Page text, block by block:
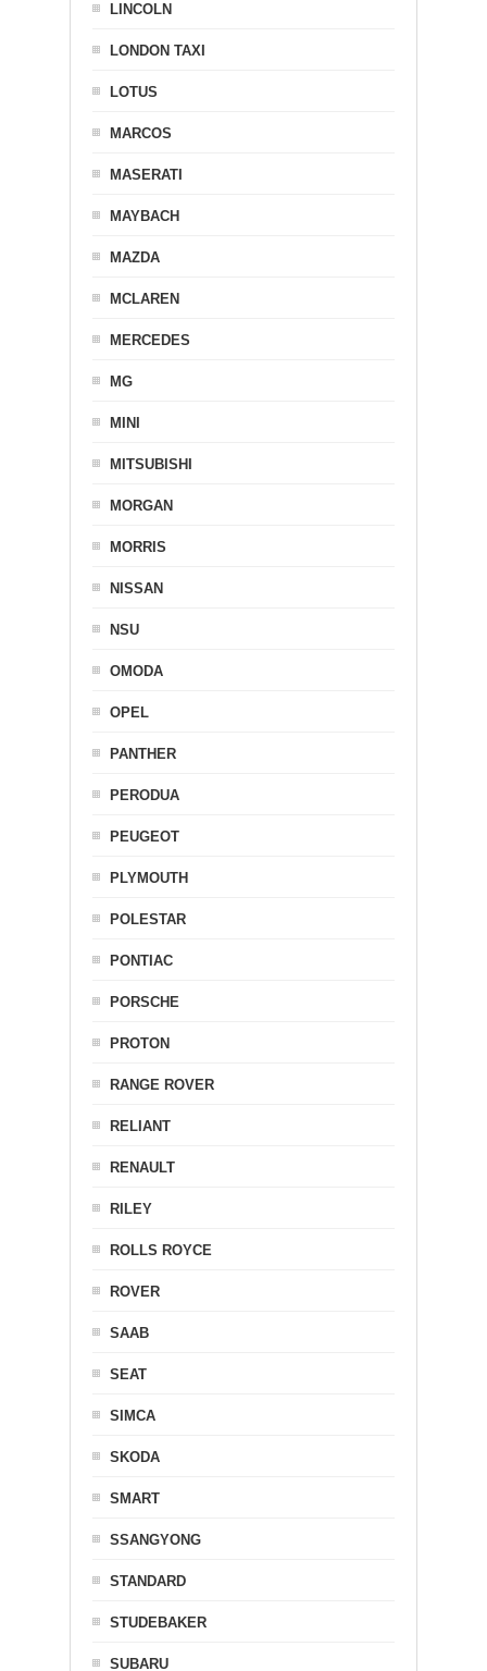
LINCOLN
LONDON TAXI
LOTUS
MARCOS
MASERATI
MAYBACH
MAZDA
MCLAREN
MERCEDES
MG
MINI
MITSUBISHI
MORGAN
MORRIS
NISSAN
NSU
OMODA
OPEL
PANTHER
PERODUA
PEUGEOT
PLYMOUTH
POLESTAR
PONTIAC
PORSCHE
PROTON
RANGE ROVER
RELIANT
RENAULT
RILEY
ROLLS ROYCE
ROVER
SAAB
SEAT
SIMCA
SKODA
SMART
SSANGYONG
STANDARD
STUDEBAKER
SUBARU